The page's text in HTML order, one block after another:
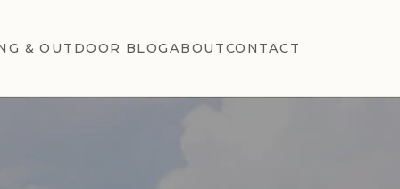
& OUTDOOR BLOGABOUTCONTACT